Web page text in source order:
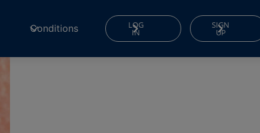
Conditions LOG
IN
SIGN
UP